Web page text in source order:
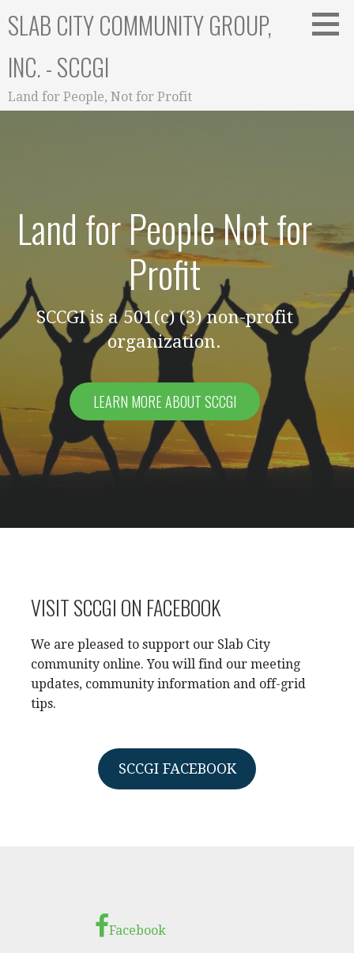
toSLAB CITY COMMUNITY GROUP,
INC. - SCCGI
Land for People, Not for Profit
Land for People Not for
Profit
SCCGI is a 501(c) (3) non-profit
organization.
LEARN MORE ABOUT SCCGI
VISIT SCCGI ON FACEBOOK
We are pleased to support our Slab City
community online. You will find our meeting
updates, community information and off-grid
tips.
SCCGI FACEBOOK
Facebook